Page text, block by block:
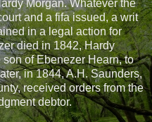
Morgan. Whatever the
and a fifa issued, a writ
in a legal action for
died in 1842, Hardy
of Ebenezer Hearn, to
in 1844, A.H. Saunders,
received orders from the
debtor.